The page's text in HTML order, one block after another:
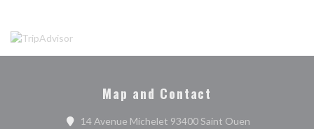
Map and Contact
14 Avenue Michelet 93400 Saint Ouen((opens in a